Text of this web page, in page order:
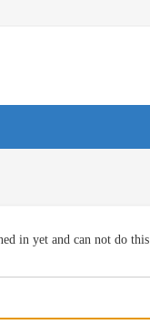
in yet and can not do this